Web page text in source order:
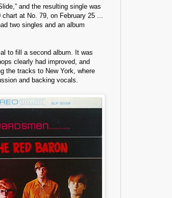
and the resulting single was
chart at No. 79, on February 25 ...
two singles and an album
to fill a second album. It was
clearly had improved, and
the tracks to New York, where
and backing vocals.